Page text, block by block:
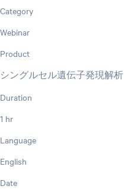
Category
Webinar
Product
シングルセル遺伝子発現解析
Duration
1 hr
Language
English
Date